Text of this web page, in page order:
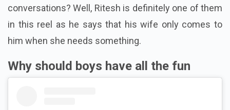
conversations? Well, Ritesh is definitely one of them
in this reel as he says that his wife only comes to
him when she needs something.
Why should boys have all the fun